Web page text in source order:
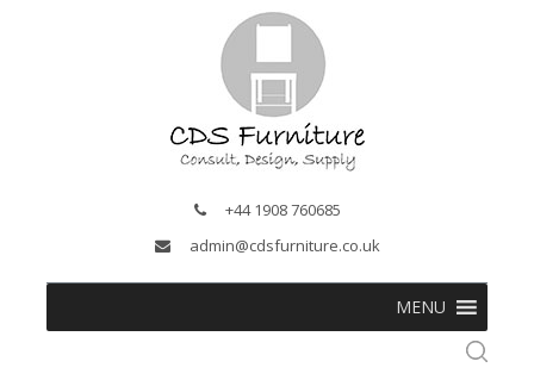
+44 1908 760685
admin@cdsfurniture.co.uk
MENU